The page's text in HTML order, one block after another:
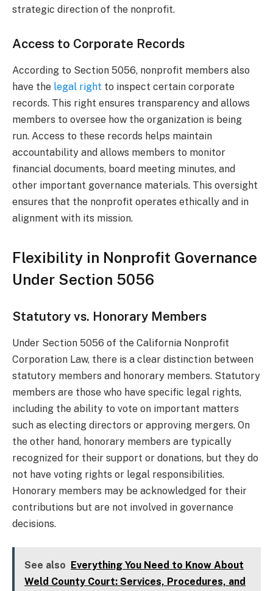
strategic direction of the nonprofit.
Access to Corporate Records
According to Section 5056, nonprofit members also
have the legal right to inspect certain corporate
records. This right ensures transparency and allows
members to oversee how the organization is being
run. Access to these records helps maintain
accountability and allows members to monitor
financial documents, board meeting minutes, and
other important governance materials. This oversight
ensures that the nonprofit operates ethically and in
alignment with its mission.
Flexibility in Nonprofit Governance
Under Section 5056
Statutory vs. Honorary Members
Under Section 5056 of the California Nonprofit
Corporation Law, there is a clear distinction between
statutory members and honorary members. Statutory
members are those who have specific legal rights,
including the ability to vote on important matters
such as electing directors or approving mergers. On
the other hand, honorary members are typically
recognized for their support or donations, but they do
not have voting rights or legal responsibilities.
Honorary members may be acknowledged for their
contributions but are not involved in governance
decisions.
See also Everything You Need to Know About
Weld County Court: Services, Procedures, and